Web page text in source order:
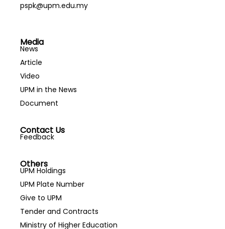
pspk@upm.edu.my
Media
News
Article
Video
UPM in the News
Document
Contact Us
Feedback
Others
UPM Holdings
UPM Plate Number
Give to UPM
Tender and Contracts
Ministry of Higher Education